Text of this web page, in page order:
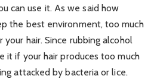
can use it. As we said how
the best environment, too much
hair. Since rubbing alcohol
it if your hair produces too much
attacked by bacteria or lice.